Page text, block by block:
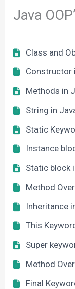
Java
Class and
Constructor
Methods in
String in
Static
Instance
Static block
Method
Inheritance
This
Super
Method
Final